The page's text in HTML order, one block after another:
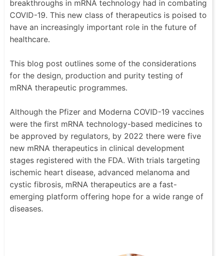
breakthroughs in mRNA technology had in combating
COVID-19. This new class of therapeutics is poised to
have an increasingly important role in the future of
healthcare.
This blog post outlines some of the considerations
for the design, production and purity testing of
mRNA therapeutic programmes.
Although the Pfizer and Moderna COVID-19 vaccines
were the first mRNA technology-based medicines to
be approved by regulators, by 2022 there were five
new mRNA therapeutics in clinical development
stages registered with the FDA. With trials targeting
ischemic heart disease, advanced melanoma and
cystic fibrosis, mRNA therapeutics are a fast-
emerging platform offering hope for a wide range of
diseases.